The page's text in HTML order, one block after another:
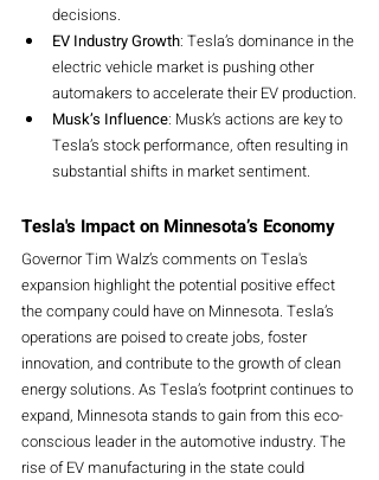
decisions.
EV Industry Growth: Tesla’s dominance in the
electric vehicle market is pushing other
automakers to accelerate their EV production.
Musk’s Influence: Musk’s actions are key to
Tesla’s stock performance, often resulting in
substantial shifts in market sentiment.
Tesla's Impact on Minnesota’s Economy
Governor Tim Walz’s comments on Tesla's
expansion highlight the potential positive effect
the company could have on Minnesota. Tesla’s
operations are poised to create jobs, foster
innovation, and contribute to the growth of clean
energy solutions. As Tesla’s footprint continues to
expand, Minnesota stands to gain from this eco-
conscious leader in the automotive industry. The
rise of EV manufacturing in the state could